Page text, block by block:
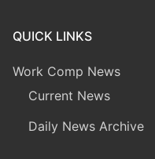
QUICK LINKS
Work Comp News
Current News
Daily News Archive